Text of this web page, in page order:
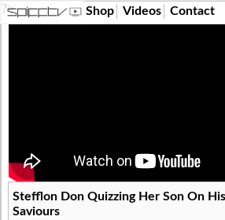
?> Shop Videos Contact
Stefflon Don Quizzing Her Son On
Saviours